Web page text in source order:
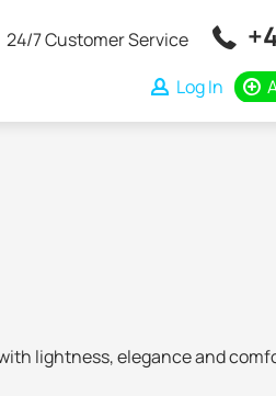
24/7 Customer Service
Log In
lightness, elegance and